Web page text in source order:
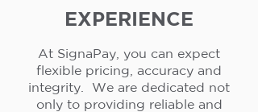
EXPERIENCE
At SignaPay, you can expect
flexible pricing, accuracy and
integrity. We are dedicated not
only to providing reliable and